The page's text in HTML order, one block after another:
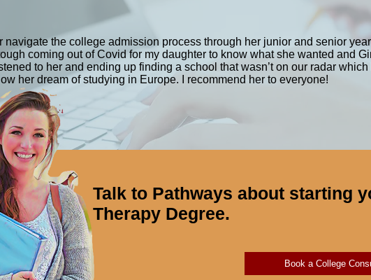
performance.”
Therapists work with individuals of all ages and may address physical,
activities. On the other hand, Physical Therapy focuses on the evaluation,
and pain. Physical Therapists work with individuals of all ages and
and neurological disorders. Physical Therapy may include exercises,
physical function. While there is some overlap between the two fields,
participate in daily activities, while Physical Therapy tends to focus
require a graduate degree and licensure to practice in the United
navigate the college admission process through her junior and senior
coming out of Covid for my daughter to know what she wanted and
to her and ending up finding a school that wasn’t on our radar
her dream of studying in Europe. I recommend her to everyone!
Talk to Pathways about starting
Therapy Degree.
Book a College